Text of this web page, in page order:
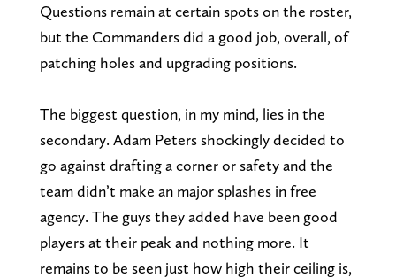
Questions remain at certain spots on the roster,
but the Commanders did a good job, overall, of
patching holes and upgrading positions.
The biggest question, in my mind, lies in the
secondary. Adam Peters shockingly decided to
go against drafting a corner or safety and the
team didn’t make an major splashes in free
agency. The guys they added have been good
players at their peak and nothing more. It
remains to be seen just how high their ceiling is,